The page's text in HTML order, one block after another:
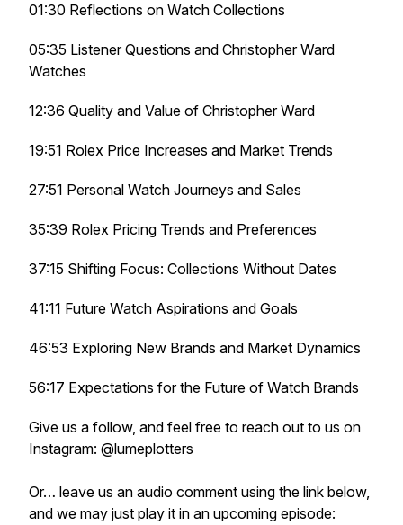
01:30 Reflections on Watch Collections
05:35 Listener Questions and Christopher Ward
Watches
12:36 Quality and Value of Christopher Ward
19:51 Rolex Price Increases and Market Trends
27:51 Personal Watch Journeys and Sales
35:39 Rolex Pricing Trends and Preferences
37:15 Shifting Focus: Collections Without Dates
41:11 Future Watch Aspirations and Goals
46:53 Exploring New Brands and Market Dynamics
56:17 Expectations for the Future of Watch Brands
Give us a follow, and feel free to reach out to us on
Instagram: @lumeplotters
Or… leave us an audio comment using the link below,
and we may just play it in an upcoming episode: